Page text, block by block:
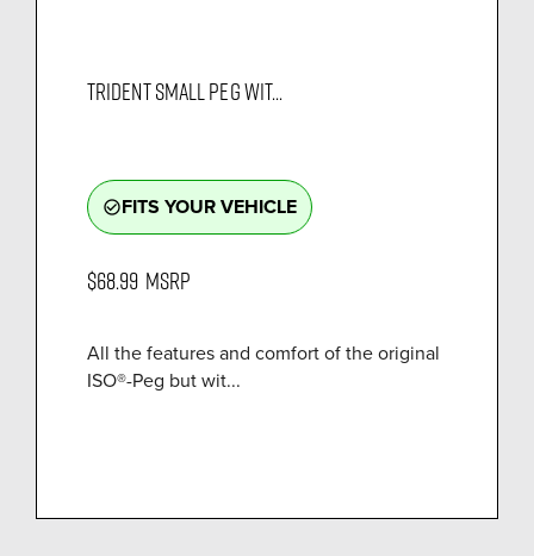
TRIDENT SMALL PEG WIT...
check_circle_outlineFITS YOUR VEHICLE
$68.99 MSRP
All the features and comfort of the original
ISO®-Peg but wit...